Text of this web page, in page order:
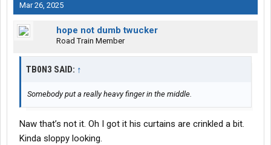
Mar 26, 2025
hope not dumb twucker
Road Train Member
TB0N3 SAID: ↑
Somebody put a really heavy finger in the middle.
Naw that’s not it. Oh I got it his curtains are crinkled a bit.
Kinda sloppy looking.